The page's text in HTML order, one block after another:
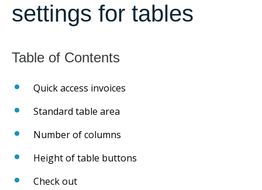
settings for tables
Quick access invoices
Standard table area
Number of columns
Height of table buttons
Check out